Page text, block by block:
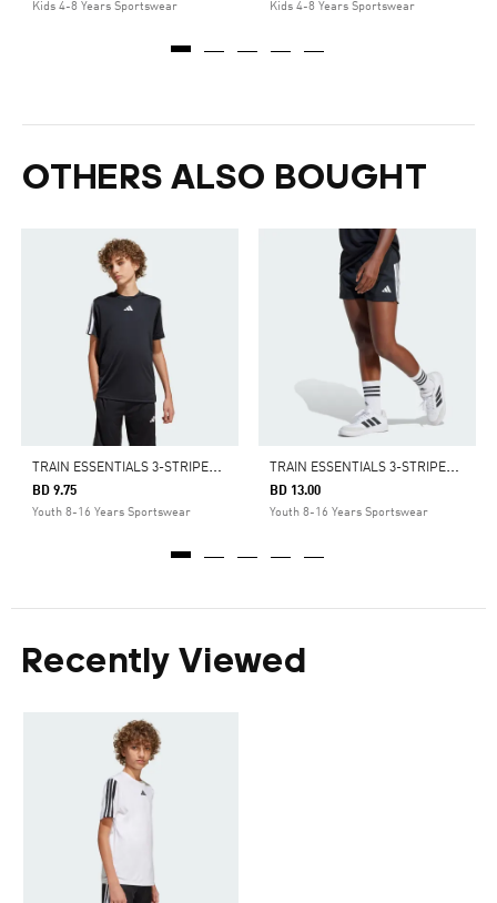
Kids 4-8 Years Sportswear Kids 4-8 Years Sportswear
OTHERS ALSO BOUGHT
T
RAIN ESSENTIALS 3-STRIPES TEE KIDS
BD 9.75
Youth 8-16 Years Sportswear
T
RAIN ESSENTIALS 3-STRIPES SHORTS KIDS
BD 13.00
Youth 8-16 Years Sportswear
Recently Viewed